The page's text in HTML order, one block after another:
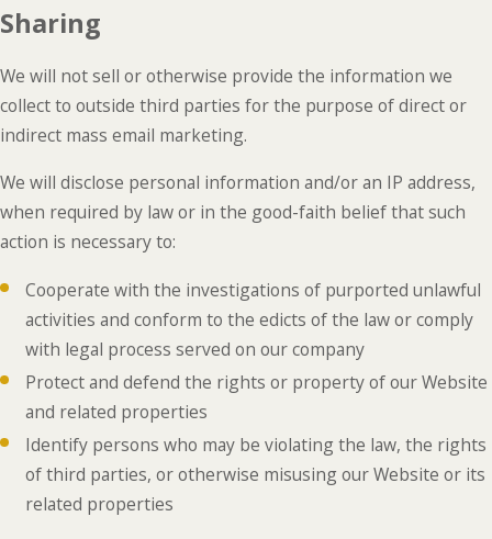
Sharing
We will not sell or otherwise provide the information we
collect to outside third parties for the purpose of direct or
indirect mass email marketing.
We will disclose personal information and/or an IP address,
when required by law or in the good-faith belief that such
action is necessary to:
Cooperate with the investigations of purported unlawful
activities and conform to the edicts of the law or comply
with legal process served on our company
Protect and defend the rights or property of our Website
and related properties
Identify persons who may be violating the law, the rights
of third parties, or otherwise misusing our Website or its
related properties